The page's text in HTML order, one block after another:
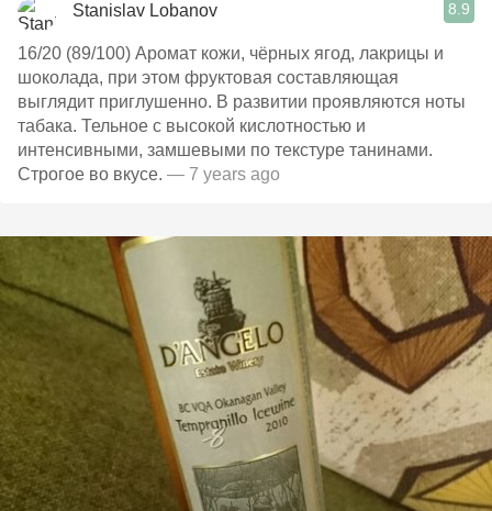
Stanislav Lobanov 8.9
16/20 (89/100) Аромат кожи, чёрных ягод, лакрицы и
шоколада, при этом фруктовая составляющая
выглядит приглушенно. В развитии проявляются ноты
табака. Тельное с высокой кислотностью и
интенсивными, замшевыми по текстуре танинами.
Строгое во вкусе. — 7 years ago